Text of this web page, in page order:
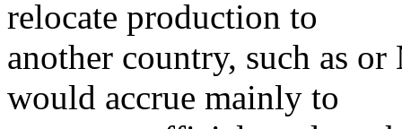
relocate production to
another country, such as
would accrue mainly to